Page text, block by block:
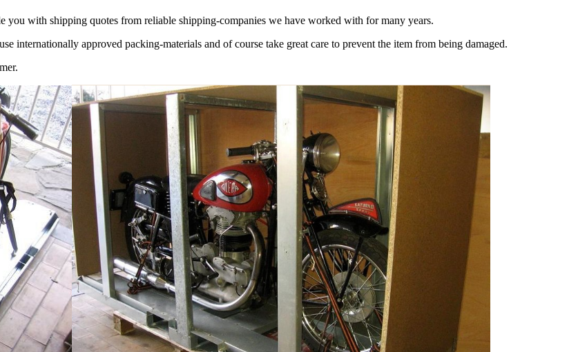
you with shipping quotes from reliable shipping-companies we have worked with for many years.
internationally approved packing-materials and of course take great care to prevent the item from being damaged.